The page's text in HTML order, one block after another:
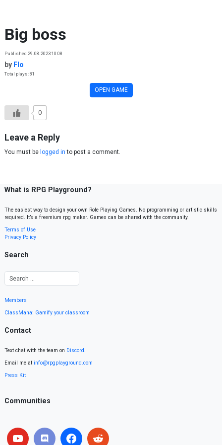
Big boss
Published 29.08.2023 10:08
by Flo
Total plays: 81
OPEN GAME
0
Leave a Reply
You must be logged in to post a comment.
What is RPG Playground?
The easiest way to design your own Role Playing Games. No programming or artistic skills
required. It’s a freemium rpg maker. Games can be shared with the community.
Terms of Use
Privacy Policy
Search
Members
ClassMana: Gamify your classroom
Contact
Text chat with the team on Discord.
Email me at info@rpgplayground.com
Press Kit
Communities